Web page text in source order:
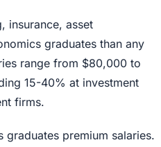
insurance, asset
graduates than any
range from $80,000 to
15-40% at investment
firms.
graduates premium salaries.